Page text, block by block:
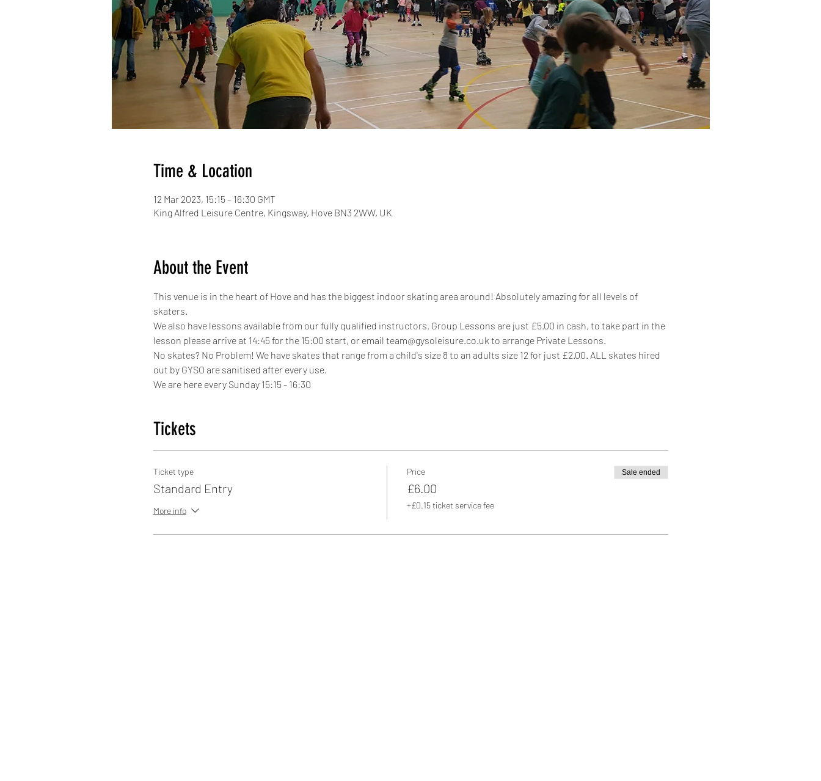
Time & Location
12 Mar 2023, 15:15 – 16:30 GMT
King Alfred Leisure Centre, Kingsway, Hove BN3 2WW, UK
About the Event
This venue is in the heart of Hove and has the biggest indoor skating area around! Absolutely amazing for all levels of
skaters.
We also have lessons available from our fully qualified instructors. Group Lessons are just £5.00 in cash, to take part in the
lesson please arrive at 14:45 for the 15:00 start, or email team@gysoleisure.co.uk to arrange Private Lessons.
No skates? No Problem! We have skates that range from a child's size 8 to an adults size 12 for just £2.00. ALL skates hired
out by GYSO are sanitised after every use.
We are here every Sunday 15:15 - 16:30
Tickets
Ticket type
Standard Entry
More info
Price
£6.00
+£0.15 ticket service fee
Sale ended